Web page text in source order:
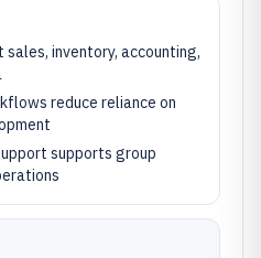
sales, inventory, accounting,
reduce reliance on
supports group